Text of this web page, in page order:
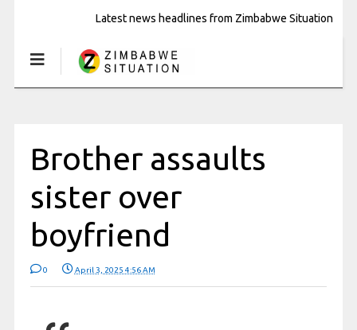
Latest news headlines from Zimbabwe Situation
Brother assaults
sister over
boyfriend
0 April 3, 2025 4:56 AM